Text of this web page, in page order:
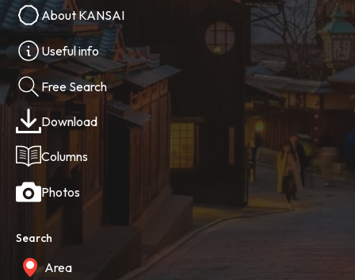
About KANSAI
Useful info
Free Search
Download
Columns
Photos
Search
Area